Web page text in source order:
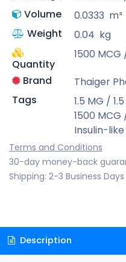
Volume
0.0333 m³
Weight
0.04 kg
Quantity
1500 MCG
Brand
Thaiger
Tags
1.5 MG /
1500 MCG
Insulin-
Terms and Conditions
30-day money-back
Shipping: 2-3 Business Days
Description